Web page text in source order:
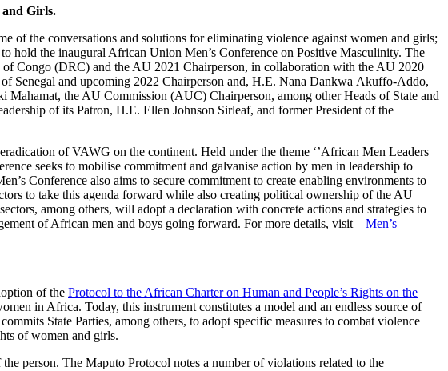
and Girls.
of the conversations and solutions for eliminating violence against women and girls;
hold the inaugural African Union Men’s Conference on Positive Masculinity. The
Congo (DRC) and the AU 2021 Chairperson, in collaboration with the AU 2020
Senegal and upcoming 2022 Chairperson and, H.E. Nana Dankwa Akuffo-Addo,
the AU Commission (AUC) Chairperson, among other Heads of State and
of its Patron, H.E. Ellen Johnson Sirleaf, and former President of the
of VAWG on the continent. Held under the theme ‘’African Men Leaders
seeks to mobilise commitment and galvanise action by men in leadership to
Conference also aims to secure commitment to create enabling environments to
to take this agenda forward while also creating political ownership of the AU
among others, will adopt a declaration with concrete actions and strategies to
of African men and boys going forward. For more details, visit – Men’s
of the Protocol to the African Charter on Human and People’s Rights on the
in Africa. Today, this instrument constitutes a model and an endless source of
State Parties, among others, to adopt specific measures to combat violence
of women and girls.
person. The Maputo Protocol notes a number of violations related to the